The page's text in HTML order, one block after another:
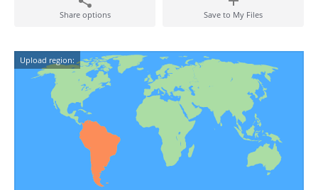
Share options Save to My Files
Upload region: